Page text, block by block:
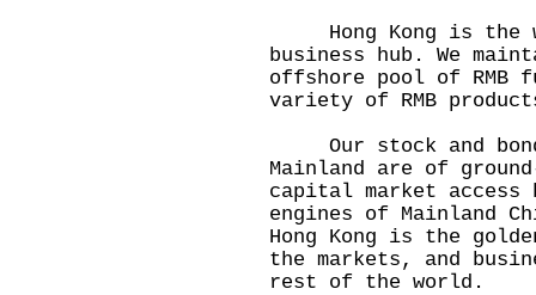
Hong Kong is the
business hub. We
offshore pool of RMB
variety of RMB
Our stock and bond
Mainland are of
capital market access
engines of Mainland
Hong Kong is the
the markets, and
rest of the world.